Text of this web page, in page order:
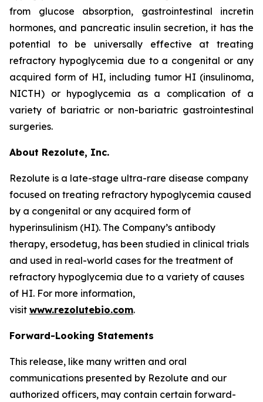
from glucose absorption, gastrointestinal incretin
hormones, and pancreatic insulin secretion, it has the
potential to be universally effective at treating
refractory hypoglycemia due to a congenital or any
acquired form of HI, including tumor HI (insulinoma,
NICTH) or hypoglycemia as a complication of a
variety of bariatric or non-bariatric gastrointestinal
surgeries.
About Rezolute, Inc.
Rezolute is a late-stage ultra-rare disease company
focused on treating refractory hypoglycemia caused
by a congenital or any acquired form of
hyperinsulinism (HI). The Company’s antibody
therapy, ersodetug, has been studied in clinical trials
and used in real-world cases for the treatment of
refractory hypoglycemia due to a variety of causes
of HI. For more information,
visit www.rezolutebio.com.
Forward-Looking Statements
This release, like many written and oral
communications presented by Rezolute and our
authorized officers, may contain certain forward-